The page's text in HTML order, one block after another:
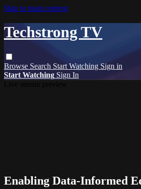
Skip to main content
Techstrong TV
Browse Search Start WatchingSign in
Start Watching Sign In
Enabling Data-Informed